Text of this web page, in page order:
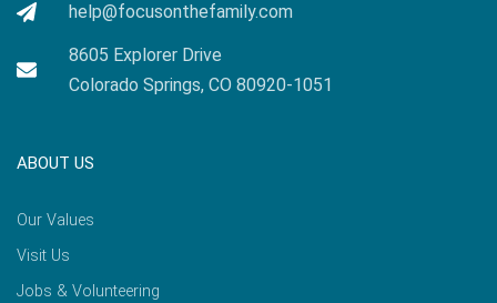
help@focusonthefamily.com
8605 Explorer Drive
Colorado Springs, CO 80920-1051
ABOUT US
Our Values
Visit Us
Jobs & Volunteering